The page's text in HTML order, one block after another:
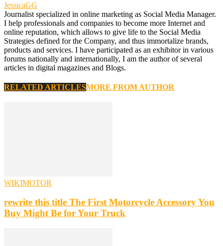
JessicaGG
Journalist specialized in online marketing as Social Media Manager.
I help professionals and companies to become more Internet and
online reputation, which allows to give life to the Social Media
Strategies defined for the Company, and thus immortalize brands,
products and services. I have participated as an exhibitor in various
forums nationally and internationally, I am the author of several
articles in digital magazines and Blogs.
RELATED ARTICLESMORE FROM AUTHOR
WIKIMOTOR
rewrite this title The First Motorcycle Accessory You
Buy Might Be for Your Truck